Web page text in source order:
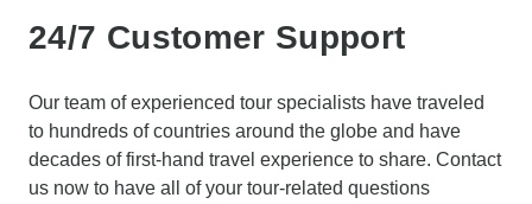
24/7 Customer Support
Our team of experienced tour specialists have traveled
to hundreds of countries around the globe and have
decades of first-hand travel experience to share. Contact
us now to have all of your tour-related questions